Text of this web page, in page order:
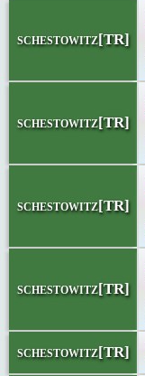
schestowitz[TR]
schestowitz[TR]
schestowitz[TR]
schestowitz[TR]
schestowitz[TR]